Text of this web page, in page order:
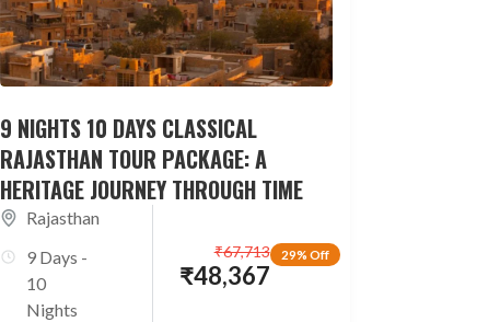
9 NIGHTS 10 DAYS CLASSICAL
RAJASTHAN TOUR PACKAGE: A
HERITAGE JOURNEY THROUGH TIME
Rajasthan
9 Days -
10
Nights
29% Off
₹48,367
₹67,713